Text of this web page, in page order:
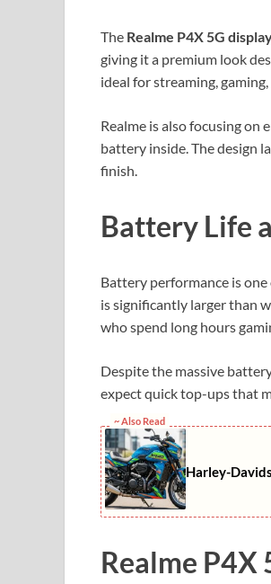
The Realme P4X 5G
giving it a premium look
ideal for streaming,
Realme is also focusing on
battery inside. The design
finish.
Battery Life
Battery performance is
is significantly larger than
who spend long hours
Despite the massive
expect quick top-ups that
~ Also Read
Harley-
Realme P4X